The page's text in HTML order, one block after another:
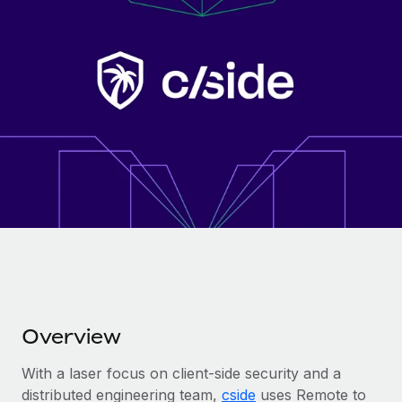
Onboard and manage contractors globally
Outsource complex employment tasks
Remote Embedded
Seamlessly integrate HR into workflows
Integrations
GROWTH STAGE
Startups
Agile global HR & payroll solutions for growing
Mid-market
Expand teams with tailored HR solutions
Strategic technology partners
Contractor payout calculator
contractors
LEARN WITH REMOTE
Research & Guides
Webinars
Events
한국어
中文（简体）
Overview
With a laser focus on client-side security and a
distributed engineering team, cside uses Remote to